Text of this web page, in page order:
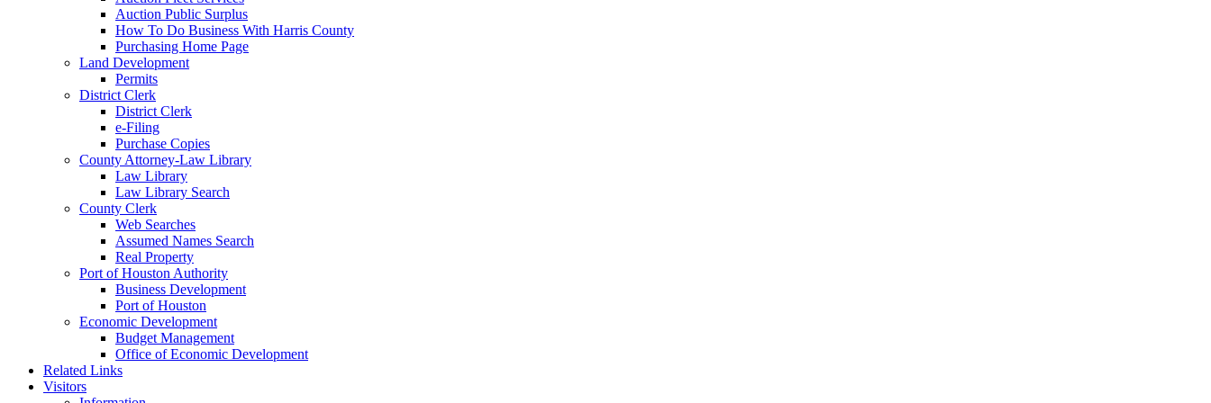
Auction Public Surplus
How To Do Business With Harris County
Purchasing Home Page
Land Development
Permits
District Clerk
District Clerk
e-Filing
Purchase Copies
County Attorney-Law Library
Law Library
Law Library Search
County Clerk
Web Searches
Assumed Names Search
Real Property
Port of Houston Authority
Business Development
Port of Houston
Economic Development
Budget Management
Office of Economic Development
Related Links
Visitors